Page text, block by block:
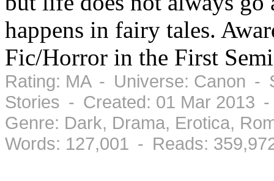
happens in fairy tales.
Fic/Horror in the First
Rating: MA - Universe: Canon -
Stories - Created: 01 Mar 2013
Genre: Dark, Drama, Erotica,
Words: 127,001 - Reads: